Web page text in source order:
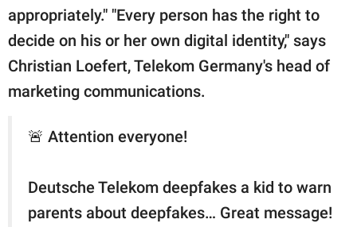
appropriately." "Every person has the right to
decide on his or her own digital identity," says
Christian Loefert, Telekom Germany's head of
marketing communications.
🚨 Attention everyone!
Deutsche Telekom deepfakes a kid to warn
parents about deepfakes… Great message!